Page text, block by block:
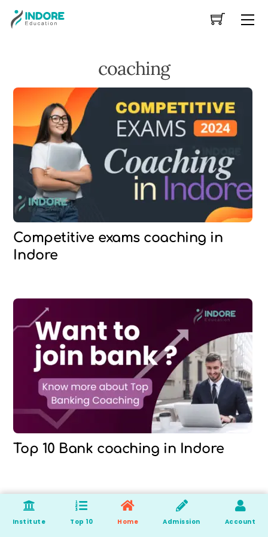
Skip
coaching
Competitive exams coaching in
Indore
Top 10 Bank coaching in Indore
Institute Top 10 Home Admission Account